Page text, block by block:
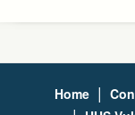
Home |